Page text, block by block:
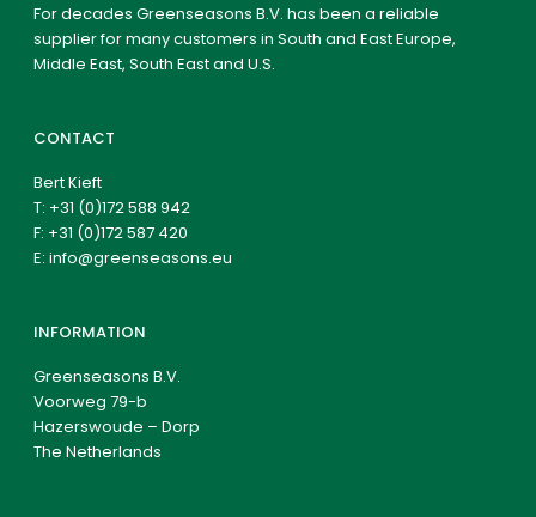
For decades Greenseasons B.V. has been a reliable
supplier for many customers in South and East Europe,
Middle East, South East and U.S.
CONTACT
Bert Kieft
T: +31 (0)172 588 942
F: +31 (0)172 587 420
E:info@greenseasons.eu
INFORMATION
Greenseasons B.V.
Voorweg 79-b
Hazerswoude – Dorp
The Netherlands